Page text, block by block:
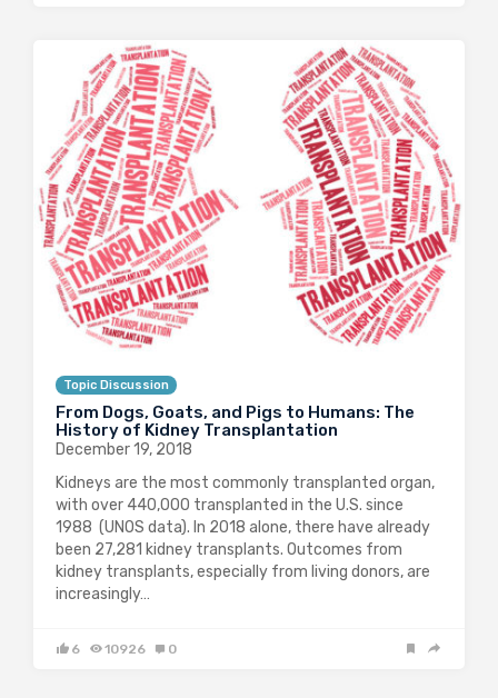
Topic Discussion
From Dogs, Goats, and Pigs to Humans: The
History of Kidney Transplantation
December 19, 2018
Kidneys are the most commonly transplanted organ,
with over 440,000 transplanted in the U.S. since
1988 (UNOS data). In 2018 alone, there have already
been 27,281 kidney transplants. Outcomes from
kidney transplants, especially from living donors, are
increasingly…
6 10926 0